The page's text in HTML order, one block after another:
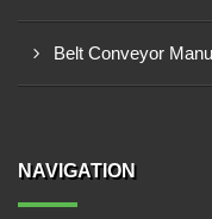
Belt Conveyor
NAVIGATION